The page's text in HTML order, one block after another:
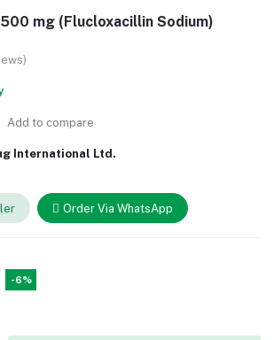
mg (Flucloxacillin Sodium)
Add to compare
International Ltd.
Order Via WhatsApp
-6%